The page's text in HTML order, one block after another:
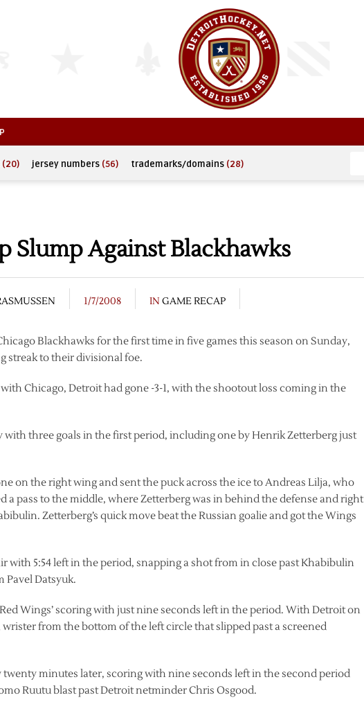
(20) jersey numbers (56) trademarks/domains (28)
Slump Against Blackhawks
1/7/2008 IN GAME RECAP
Blackhawks for the first time in five games this season on Sunday,
streak to their divisional foe.
Chicago, Detroit had gone -3-1, with the shootout loss coming in the
three goals in the first period, including one by Henrik Zetterberg just
on the right wing and sent the puck across the ice to Andreas Lilja, who
a pass to the middle, where Zetterberg was in behind the defense and right
Zetterberg’s quick move beat the Russian goalie and got the Wings
with 5:54 left in the period, snapping a shot from in close past Khabibulin
Pavel Datsyuk.
Wings’ scoring with just nine seconds left in the period. With Detroit on
from the bottom of the left circle that slipped past a screened
twenty minutes later, scoring with nine seconds left in the second period
Ruutu blast past Detroit netminder Chris Osgood.